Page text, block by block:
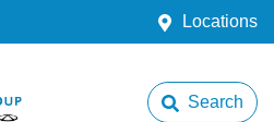
Locations
Search